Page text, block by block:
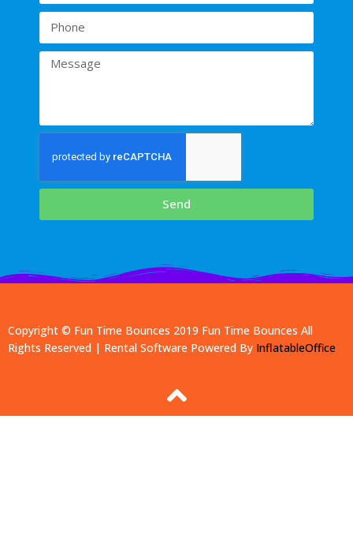
Send
Copyright © Fun Time Bounces 2019 Fun Time Bounces All
Rights Reserved | Rental Software Powered By InflatableOffice